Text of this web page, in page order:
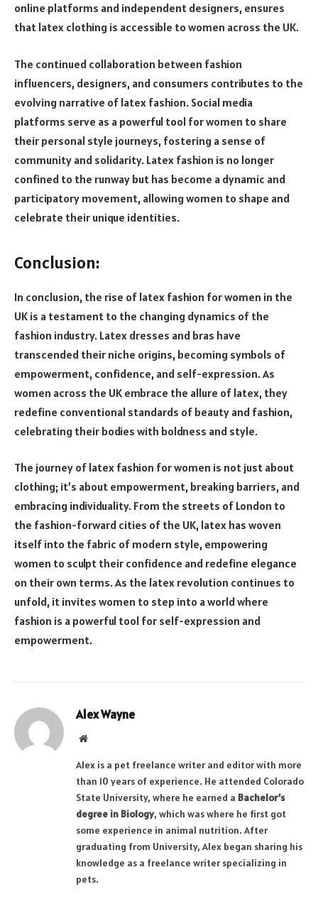
online platforms and independent designers, ensures
that latex clothing is accessible to women across the UK.
The continued collaboration between fashion
influencers, designers, and consumers contributes to the
evolving narrative of latex fashion. Social media
platforms serve as a powerful tool for women to share
their personal style journeys, fostering a sense of
community and solidarity. Latex fashion is no longer
confined to the runway but has become a dynamic and
participatory movement, allowing women to shape and
celebrate their unique identities.
Conclusion:
In conclusion, the rise of latex fashion for women in the
UK is a testament to the changing dynamics of the
fashion industry. Latex dresses and bras have
transcended their niche origins, becoming symbols of
empowerment, confidence, and self-expression. As
women across the UK embrace the allure of latex, they
redefine conventional standards of beauty and fashion,
celebrating their bodies with boldness and style.
The journey of latex fashion for women is not just about
clothing; it’s about empowerment, breaking barriers, and
embracing individuality. From the streets of London to
the fashion-forward cities of the UK, latex has woven
itself into the fabric of modern style, empowering
women to sculpt their confidence and redefine elegance
on their own terms. As the latex revolution continues to
unfold, it invites women to step into a world where
fashion is a powerful tool for self-expression and
empowerment.
Alex Wayne
Website
Alex is a pet freelance writer and editor with more
than 10 years of experience. He attended Colorado
State University, where he earned a Bachelor’s
degree in Biology, which was where he first got
some experience in animal nutrition. After
graduating from University, Alex began sharing his
knowledge as a freelance writer specializing in
pets.